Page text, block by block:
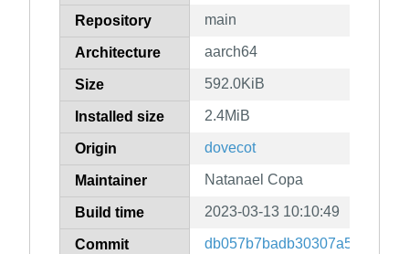
Repository main
Architecture aarch64
Size 592.0KiB
Installed size 2.4MiB
Origin dovecot
Maintainer Natanael Copa
Build time 2023-03-13 10:10:49
Commit